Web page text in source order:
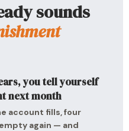
sounds
you tell yourself
next month
account fills, four
again — and